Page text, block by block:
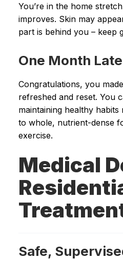
You’re in the home
improves. Skin may
part is behind you – keep
One Month
Congratulations, you
refreshed and reset. You
maintaining healthy
to whole, nutrient-dense
exercise.
Medical
Safe,